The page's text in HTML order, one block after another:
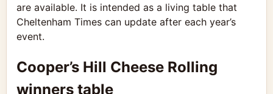
are available. It is intended as a living table that
Cheltenham Times can update after each year’s
event.
Cooper’s Hill Cheese Rolling
winners table